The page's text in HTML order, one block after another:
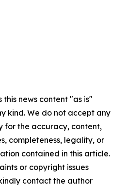
this news content "as is"
kind. We do not accept any
for the accuracy, content,
completeness, legality, or
contained in this article.
or copyright issues
contact the author